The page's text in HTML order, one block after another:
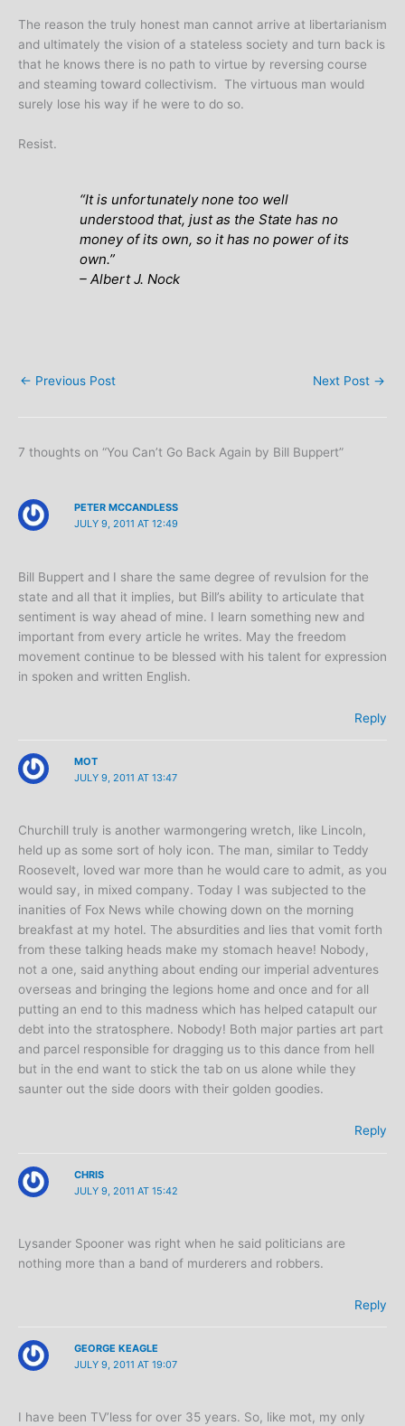
The reason the truly honest man cannot arrive at libertarianism
and ultimately the vision of a stateless society and turn back is
that he knows there is no path to virtue by reversing course
and steaming toward collectivism. The virtuous man would
surely lose his way if he were to do so.
Resist.
“It is unfortunately none too well
understood that, just as the State has no
money of its own, so it has no power of its
own.”
– Albert J. Nock
← Previous Post Next Post →
7 thoughts on “You Can’t Go Back Again by Bill Buppert”
PETER MCCANDLESS
JULY 9, 2011 AT 12:49
Bill Buppert and I share the same degree of revulsion for the
state and all that it implies, but Bill’s ability to articulate that
sentiment is way ahead of mine. I learn something new and
important from every article he writes. May the freedom
movement continue to be blessed with his talent for expression
in spoken and written English.
Reply
MOT
JULY 9, 2011 AT 13:47
Churchill truly is another warmongering wretch, like Lincoln,
held up as some sort of holy icon. The man, similar to Teddy
Roosevelt, loved war more than he would care to admit, as you
would say, in mixed company. Today I was subjected to the
inanities of Fox News while chowing down on the morning
breakfast at my hotel. The absurdities and lies that vomit forth
from these talking heads make my stomach heave! Nobody,
not a one, said anything about ending our imperial adventures
overseas and bringing the legions home and once and for all
putting an end to this madness which has helped catapult our
debt into the stratosphere. Nobody! Both major parties art part
and parcel responsible for dragging us to this dance from hell
but in the end want to stick the tab on us alone while they
saunter out the side doors with their golden goodies.
Reply
CHRIS
JULY 9, 2011 AT 15:42
Lysander Spooner was right when he said politicians are
nothing more than a band of murderers and robbers.
Reply
GEORGE KEAGLE
JULY 9, 2011 AT 19:07
I have been TV’less for over 35 years. So, like mot, my only